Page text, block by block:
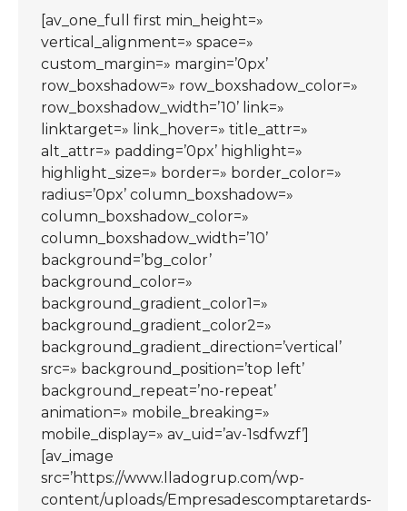
[av_one_full first min_height=»
vertical_alignment=» space=»
custom_margin=» margin=’0px’
row_boxshadow=» row_boxshadow_color=»
row_boxshadow_width=’10’ link=»
linktarget=» link_hover=» title_attr=»
alt_attr=» padding=’0px’ highlight=»
highlight_size=» border=» border_color=»
radius=’0px’ column_boxshadow=»
column_boxshadow_color=»
column_boxshadow_width=’10’
background=’bg_color’
background_color=»
background_gradient_color1=»
background_gradient_color2=»
background_gradient_direction=’vertical’
src=» background_position=’top left’
background_repeat=’no-repeat’
animation=» mobile_breaking=»
mobile_display=» av_uid=’av-1sdfwzf’]
[av_image
src=’https://www.lladogrup.com/wp-
content/uploads/Empresadescomptaretards-